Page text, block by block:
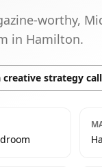
worthy,
in Hamilton.
creative strategy call